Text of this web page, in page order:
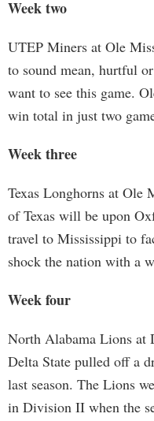
Week two
UTEP Miners at Ole
to sound mean, hurtful
want to see this game.
win total in just two
Week three
Texas Longhorns at Ole
of Texas will be upon
travel to Mississippi to
shock the nation with a
Week four
North Alabama Lions at
Delta State pulled off a
last season. The Lions
in Division II when the